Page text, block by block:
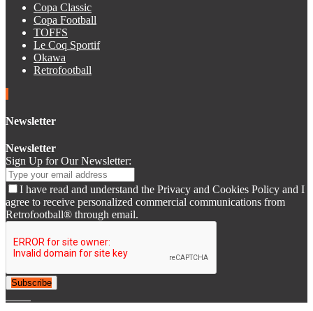
Copa Classic
Copa Football
TOFFS
Le Coq Sportif
Okawa
Retrofootball
Newsletter
Newsletter
Sign Up for Our Newsletter:
I have read and understand the Privacy and Cookies Policy and I
agree to receive personalized commercial communications from
Retrofootball® through email.
Subscribe